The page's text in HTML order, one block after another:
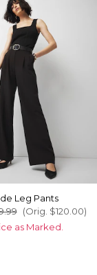
Leg Pants
(Orig. $120.00)
as Marked.